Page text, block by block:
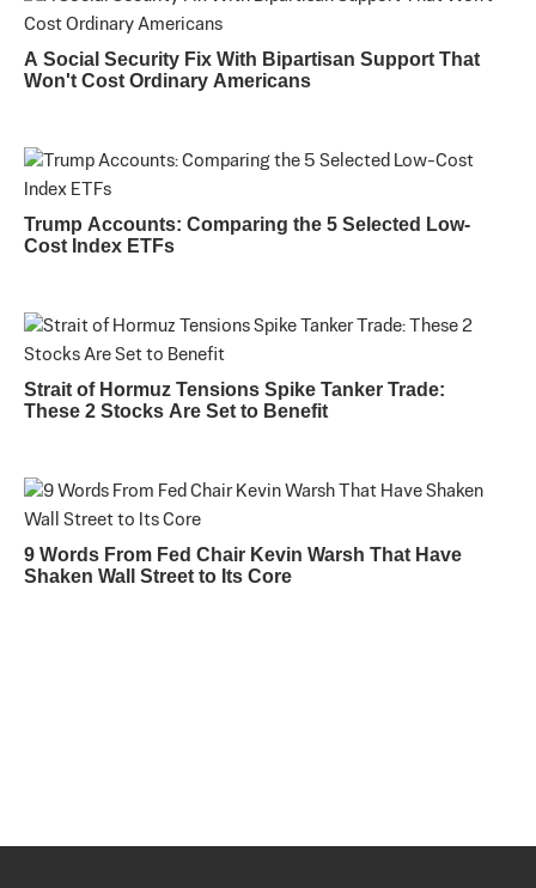
A Social Security Fix With Bipartisan Support That
Won't Cost Ordinary Americans
Trump Accounts: Comparing the 5 Selected Low-
Cost Index ETFs
Strait of Hormuz Tensions Spike Tanker Trade:
These 2 Stocks Are Set to Benefit
9 Words From Fed Chair Kevin Warsh That Have
Shaken Wall Street to Its Core